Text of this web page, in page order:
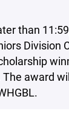
than
Division
award